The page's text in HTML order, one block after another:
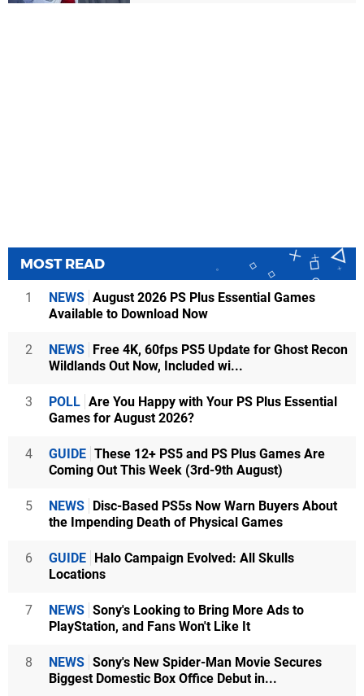
MOST READ
1 NEWS August 2026 PS Plus Essential Games
Available to Download Now
2 NEWS
Free 4K, 60fps PS5 Update for Ghost Recon
Wildlands Out Now, Included wi...
3 POLL Are You Happy with Your PS Plus Essential
Games for August 2026?
4 GUIDE These 12+ PS5 and PS Plus Games Are
Coming Out This Week (3rd-9th August)
5 NEWS
Disc-Based PS5s Now Warn Buyers About
the Impending Death of Physical Games
6 GUIDE
Halo Campaign Evolved: All Skulls
Locations
7 NEWS Sony's Looking to Bring More Ads to
PlayStation, and Fans Won't Like It
8 NEWS Sony's New Spider-Man Movie Secures
Biggest Domestic Box Office Debut in...